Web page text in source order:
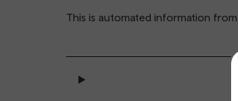
This is automated information from